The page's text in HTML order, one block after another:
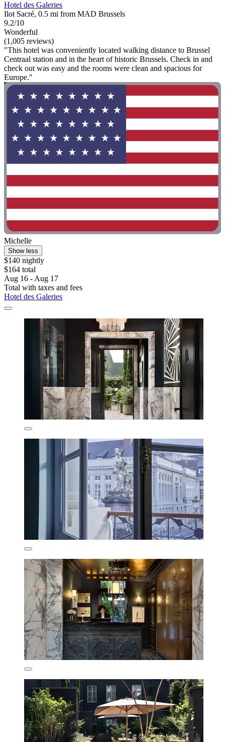
Hotel des Galeries
Ilot Sacré, 0.5 mi from MAD Brussels
9.2/10
Wonderful
(1,005 reviews)
"This hotel was conveniently located walking distance to Brussel
Centraal station and in the heart of historic Brussels. Check in and
check out was easy and the rooms were clean and spacious for
Europe."
Michelle
Show less
$140 nightly
$164 total
Aug 16 - Aug 17
Total with taxes and fees
Hotel des Galeries